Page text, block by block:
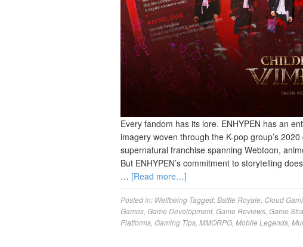
Every fandom has its lore. ENHYPEN has an
imagery woven through the K-pop group’s
supernatural franchise spanning Webtoon,
But ENHYPEN’s commitment to storytelling
… [Read more…]
Posted in: Wellbeing Tagged:Battle Royale Cloud
Games Game Development, Game Reviews Game
Platforms Gaming Tips MMORPG Mobile Legends